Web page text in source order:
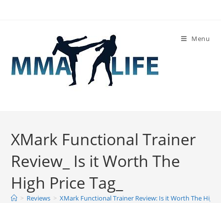
Menu
XMark Functional Trainer
Review_ Is it Worth The
High Price Tag_
> Reviews > XMark Functional Trainer Review: Is it Worth The High